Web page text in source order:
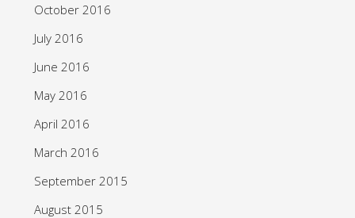
October 2016
July 2016
June 2016
May 2016
April 2016
March 2016
September 2015
August 2015